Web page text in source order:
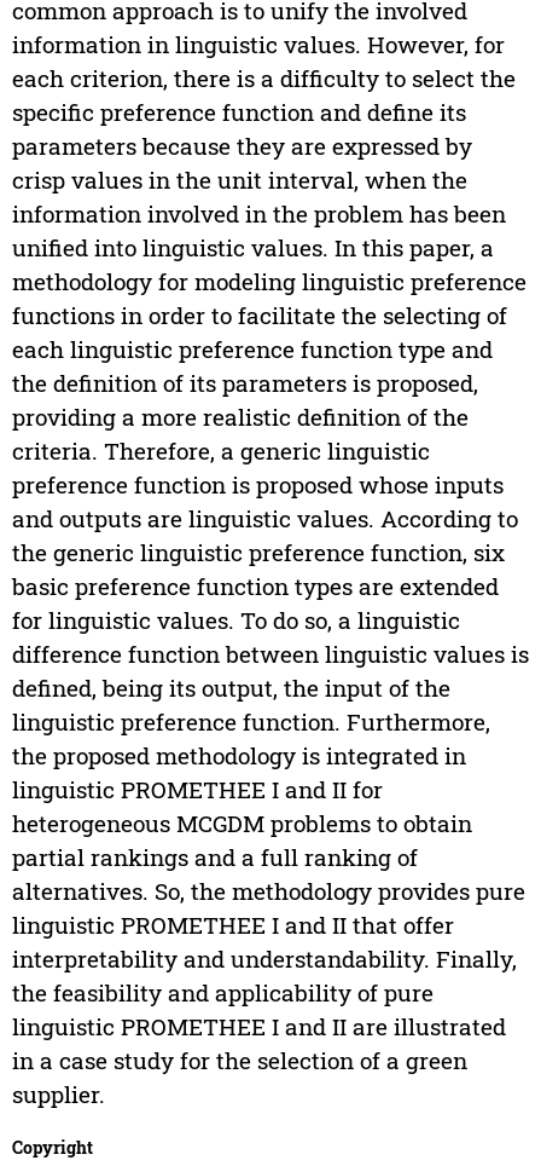
common approach is to unify the involved
information in linguistic values. However, for
each criterion, there is a difficulty to select the
specific preference function and define its
parameters because they are expressed by
crisp values in the unit interval, when the
information involved in the problem has been
unified into linguistic values. In this paper, a
methodology for modeling linguistic preference
functions in order to facilitate the selecting of
each linguistic preference function type and
the definition of its parameters is proposed,
providing a more realistic definition of the
criteria. Therefore, a generic linguistic
preference function is proposed whose inputs
and outputs are linguistic values. According to
the generic linguistic preference function, six
basic preference function types are extended
for linguistic values. To do so, a linguistic
difference function between linguistic values is
defined, being its output, the input of the
linguistic preference function. Furthermore,
the proposed methodology is integrated in
linguistic PROMETHEE I and II for
heterogeneous MCGDM problems to obtain
partial rankings and a full ranking of
alternatives. So, the methodology provides pure
linguistic PROMETHEE I and II that offer
interpretability and understandability. Finally,
the feasibility and applicability of pure
linguistic PROMETHEE I and II are illustrated
in a case study for the selection of a green
supplier.
Copyright